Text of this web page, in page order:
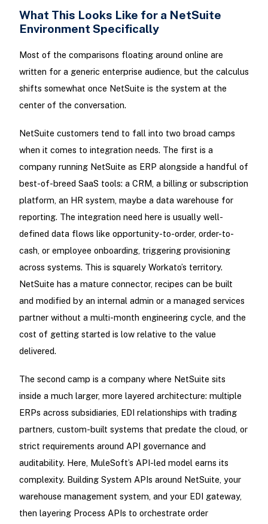
What This Looks Like for a NetSuite
Environment Specifically
Most of the comparisons floating around online are
written for a generic enterprise audience, but the calculus
shifts somewhat once NetSuite is the system at the
center of the conversation.
NetSuite customers tend to fall into two broad camps
when it comes to integration needs. The first is a
company running NetSuite as ERP alongside a handful of
best-of-breed SaaS tools: a CRM, a billing or subscription
platform, an HR system, maybe a data warehouse for
reporting. The integration need here is usually well-
defined data flows like opportunity-to-order, order-to-
cash, or employee onboarding, triggering provisioning
across systems. This is squarely Workato’s territory.
NetSuite has a mature connector, recipes can be built
and modified by an internal admin or a managed services
partner without a multi-month engineering cycle, and the
cost of getting started is low relative to the value
delivered.
The second camp is a company where NetSuite sits
inside a much larger, more layered architecture: multiple
ERPs across subsidiaries, EDI relationships with trading
partners, custom-built systems that predate the cloud, or
strict requirements around API governance and
auditability. Here, MuleSoft’s API-led model earns its
complexity. Building System APIs around NetSuite, your
warehouse management system, and your EDI gateway,
then layering Process APIs to orchestrate order